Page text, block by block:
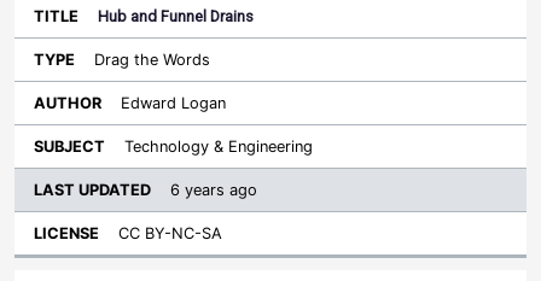
Hub and Funnel Drains
Drag the Words
Edward Logan
Technology & Engineering
6 years ago
CC BY-NC-SA